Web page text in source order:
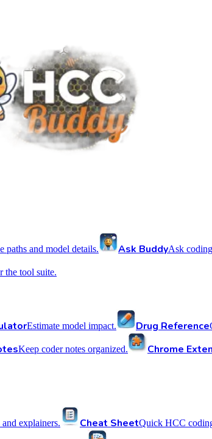
paths and model details. Ask BuddyAsk
the tool suite.
Estimate model impact. Drug Reference
Keep coder notes organized. Chrome
explainers. Cheat SheetQuick HCC